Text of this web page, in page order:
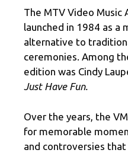
The MTV Video Music
launched in 1984 as a
alternative to
ceremonies. Among
edition was Cindy
Just Have Fun.
Over the years, the
for memorable
and controversies